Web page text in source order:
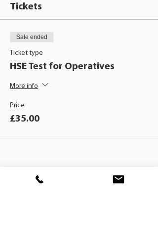
Tickets
Sale ended
Ticket type
HSE Test for Operatives
More info
Price
£35.00